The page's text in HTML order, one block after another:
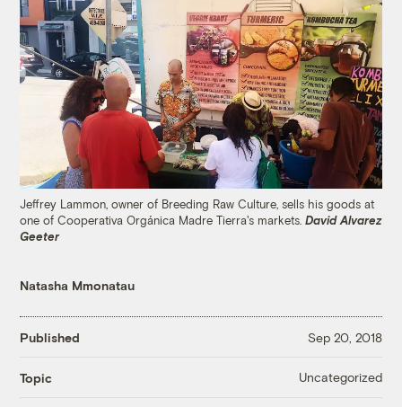
Jeffrey Lammon, owner of Breeding Raw Culture, sells his goods at
one of Cooperativa Orgánica Madre Tierra's markets.David Alvarez
Geeter
Natasha Mmonatau
Published Sep 20, 2018
Topic Uncategorized